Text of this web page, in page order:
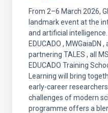
From 2–6 March 2026,
landmark event at the
and artificial
EDUCADO , MWGaiaDN
partnering TALES , all
EDUCADO Training
Learning will bring
early-career
challenges of modern
programme offers a